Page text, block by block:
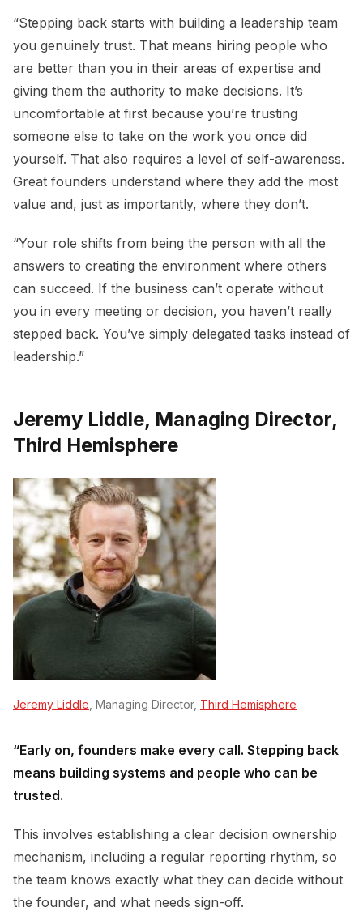
“Stepping back starts with building a leadership team
you genuinely trust. That means hiring people who
are better than you in their areas of expertise and
giving them the authority to make decisions. It’s
uncomfortable at first because you’re trusting
someone else to take on the work you once did
yourself. That also requires a level of self-awareness.
Great founders understand where they add the most
value and, just as importantly, where they don’t.
“Your role shifts from being the person with all the
answers to creating the environment where others
can succeed. If the business can’t operate without
you in every meeting or decision, you haven’t really
stepped back. You’ve simply delegated tasks instead of
leadership.”
Jeremy Liddle, Managing Director,
Third Hemisphere
Jeremy Liddle , Managing Director, Third Hemisphere
“Early on, founders make every call. Stepping back
means building systems and people who can be
trusted.
This involves establishing a clear decision ownership
mechanism, including a regular reporting rhythm, so
the team knows exactly what they can decide without
the founder, and what needs sign-off.